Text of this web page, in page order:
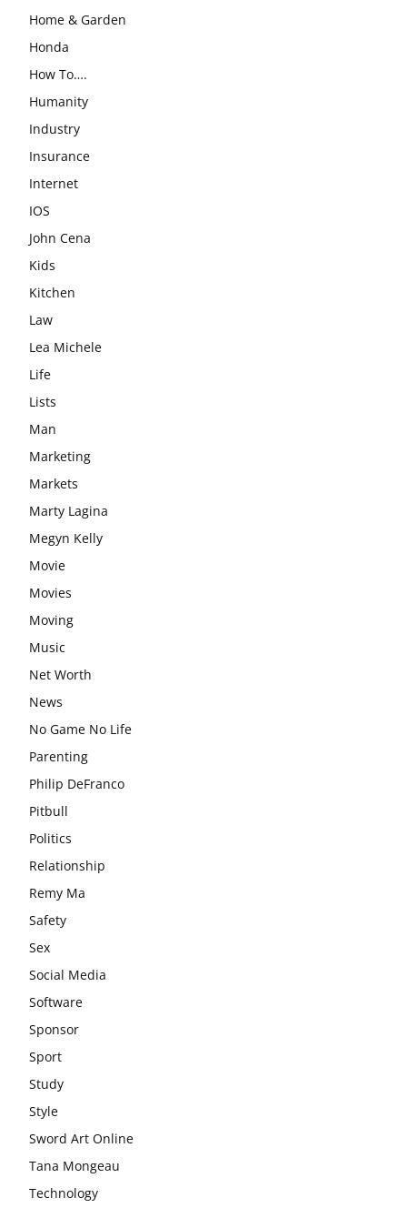
Home & Garden
Honda
How To….
Humanity
Industry
Insurance
Internet
IOS
John Cena
Kids
Kitchen
Law
Lea Michele
Life
Lists
Man
Marketing
Markets
Marty Lagina
Megyn Kelly
Movie
Movies
Moving
Music
Net Worth
News
No Game No Life
Parenting
Philip DeFranco
Pitbull
Politics
Relationship
Remy Ma
Safety
Sex
Social Media
Software
Sponsor
Sport
Study
Style
Sword Art Online
Tana Mongeau
Technology